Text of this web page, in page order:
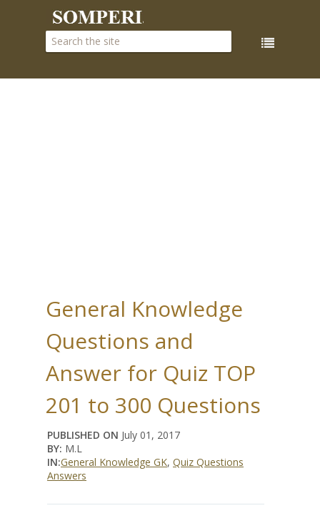
General Knowledge
Questions and
Answer for Quiz TOP
201 to 300 Questions
PUBLISHED ON July 01, 2017
BY: M.L
IN:General Knowledge GK, Quiz Questions
Answers